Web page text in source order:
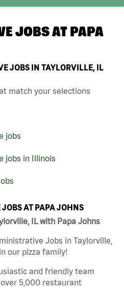
JOBS AT PAPA
JOBS IN TAYLORVILLE, IL
match your selections
jobs
jobs in Illinois
AT PAPA JOHNS
IL with Papa Johns
Jobs in Taylorville,
our pizza family!
and friendly team
5,000 restaurant